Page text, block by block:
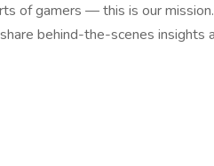
of gamers — this is our
behind-the-scenes insights